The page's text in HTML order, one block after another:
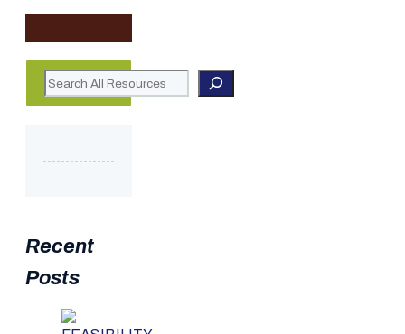
Search
Recent
Posts